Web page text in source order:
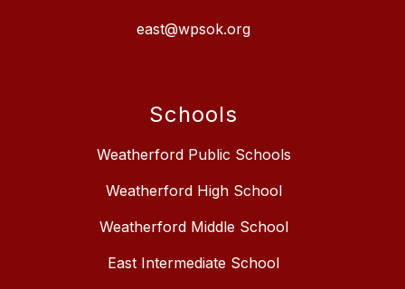
east@wpsok.org
Schools
Weatherford Public Schools
Weatherford High School
Weatherford Middle School
East Intermediate School